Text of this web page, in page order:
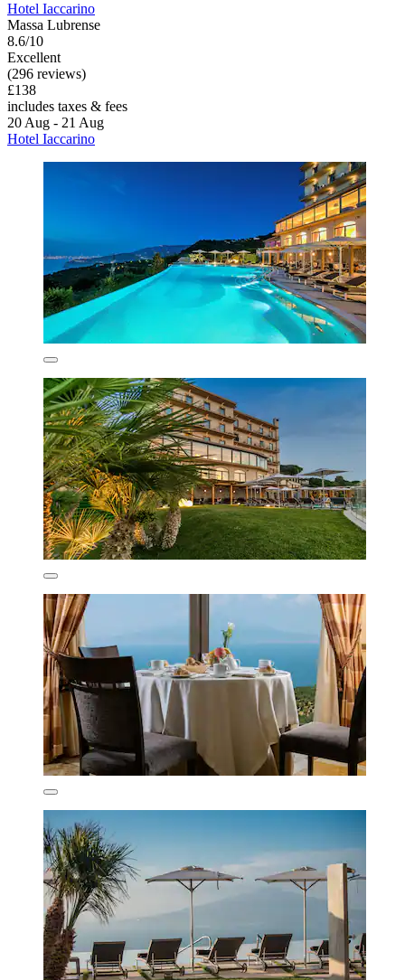
Hotel Iaccarino
Massa Lubrense
8.6/10
Excellent
(296 reviews)
£138
includes taxes & fees
20 Aug - 21 Aug
Hotel Iaccarino